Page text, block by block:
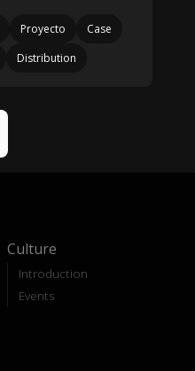
Proyecto
Case
Distribution
Culture
Introduction
Events